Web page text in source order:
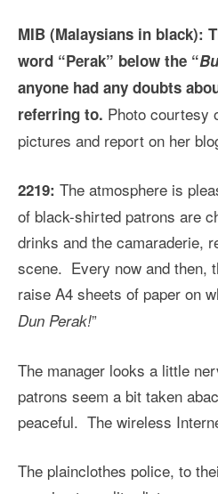
MIB (Malaysians in black):
word “Perak” below the “
anyone had any doubts
referring to. Photo courtesy
pictures and report on her
2219: The atmosphere is
of black-shirted patrons are
drinks and the camaraderie,
scene. Every now and then,
raise A4 sheets of paper on
Dun Perak!”
The manager looks a little
patrons seem a bit taken
peaceful. The wireless
The plainclothes police, to